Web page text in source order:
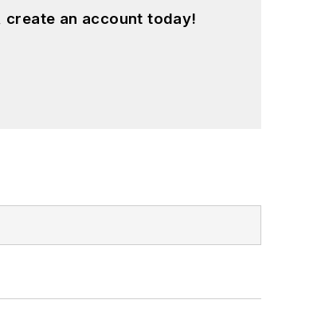
create an account today!